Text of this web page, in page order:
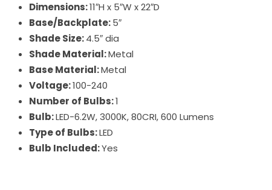
Dimensions:11″H x 5″W x 22″D
Base/Backplate:5″
Shade Size:4.5″ dia
Shade Material:Metal
Base Material:Metal
Voltage:100-240
Number of Bulbs:1
Bulb:LED-6.2W, 3000K, 80CRI, 600 Lumens
Type of Bulbs:LED
Bulb Included:Yes